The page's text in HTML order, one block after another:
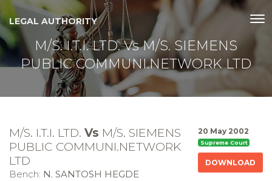
LEGAL AUTHORITY
M/S. I.T.I. LTD. Vs M/S. SIEMENS
PUBLIC COMMUNI.NETWORK LTD
20 May 2002
Supreme Court
DOWNLOAD
M/S. I.T.I. LTD. Vs M/S. SIEMENS
PUBLIC COMMUNI.NETWORK
LTD
Bench: N. SANTOSH HEGDE